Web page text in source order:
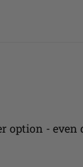
option -